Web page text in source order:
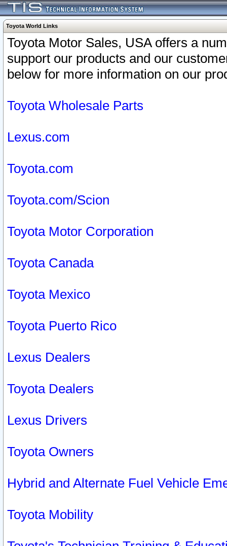
Toyota World Links
Toyota Motor Sales, USA offers a
support our products and our
below for more information on our
Toyota Wholesale Parts
Lexus.com
Toyota.com
Toyota.com/Scion
Toyota Motor Corporation
Toyota Canada
Toyota Mexico
Toyota Puerto Rico
Lexus Dealers
Toyota Dealers
Lexus Drivers
Toyota Owners
Hybrid and Alternate Fuel Vehicle
Toyota Mobility